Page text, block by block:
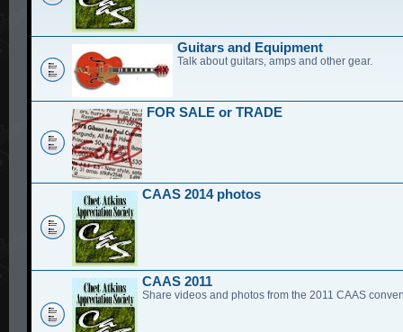
Guitars and Equipment
Talk about guitars, amps and other gear.
FOR SALE or TRADE
CAAS 2014 photos
CAAS 2011
Share videos and photos from the 2011 CAAS